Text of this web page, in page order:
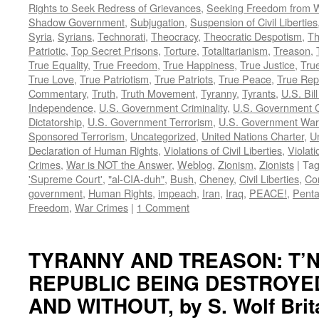
Rights to Seek Redress of Grievances, Seeking Freedom from
Shadow Government, Subjugation, Suspension of Civil Liberties
Syria, Syrians, Technorati, Theocracy, Theocratic Despotism,
Patriotic, Top Secret Prisons, Torture, Totalitarianism, Treason,
True Equality, True Freedom, True Happiness, True Justice,
True Love, True Patriotism, True Patriots, True Peace, True
Commentary, Truth, Truth Movement, Tyranny, Tyrants, U.S.
Independence, U.S. Government Criminality, U.S. Government
Dictatorship, U.S. Government Terrorism, U.S. Government
Sponsored Terrorism, Uncategorized, United Nations Charter,
Declaration of Human Rights, Violations of Civil Liberties,
Crimes, War is NOT the Answer, Weblog, Zionism, Zionists |
'Supreme Court', "al-CIA-duh", Bush, Cheney, Civil Liberties,
government, Human Rights, impeach, Iran, Iraq, PEACE!,
Freedom, War Crimes | 1 Comment
TYRANNY AND TREASON:
REPUBLIC BEING
AND WITHOUT, by S. Wolf